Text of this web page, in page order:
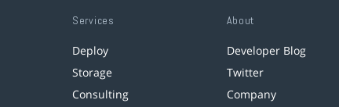
Services
Deploy
Storage
Consulting
About
Developer Blog
Twitter
Company